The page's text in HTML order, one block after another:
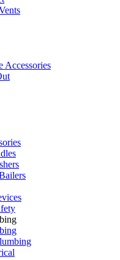
Accessories